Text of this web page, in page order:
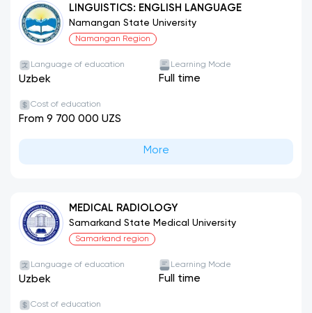
LINGUISTICS: ENGLISH LANGUAGE
Namangan State University
Namangan Region
Language of education
Uzbek
Learning Mode
Full time
Cost of education
From 9 700 000 UZS
More
MEDICAL RADIOLOGY
Samarkand State Medical University
Samarkand region
Language of education
Uzbek
Learning Mode
Full time
Cost of education